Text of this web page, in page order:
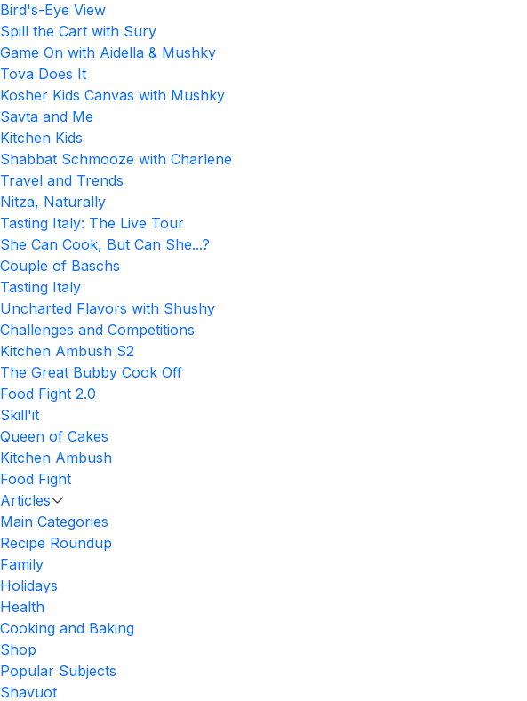
Bird's-Eye View
Spill the Cart with Sury
Game On with Aidella & Mushky
Tova Does It
Kosher Kids Canvas with Mushky
Savta and Me
Kitchen Kids
Shabbat Schmooze with Charlene
Travel and Trends
Nitza, Naturally
Tasting Italy: The Live Tour
She Can Cook, But Can She...?
Couple of Baschs
Tasting Italy
Uncharted Flavors with Shushy
Challenges and Competitions
Kitchen Ambush S2
The Great Bubby Cook Off
Food Fight 2.0
Skill'it
Queen of Cakes
Kitchen Ambush
Food Fight
Articles
Main Categories
Recipe Roundup
Family
Holidays
Health
Cooking and Baking
Shop
Popular Subjects
Shavuot